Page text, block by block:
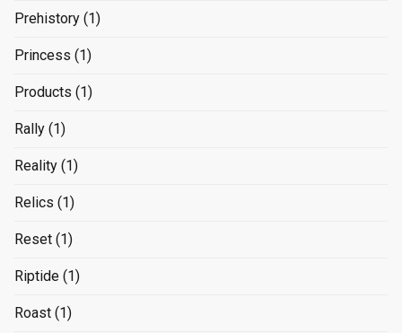
Prehistory (1)
Princess (1)
Products (1)
Rally (1)
Reality (1)
Relics (1)
Reset (1)
Riptide (1)
Roast (1)